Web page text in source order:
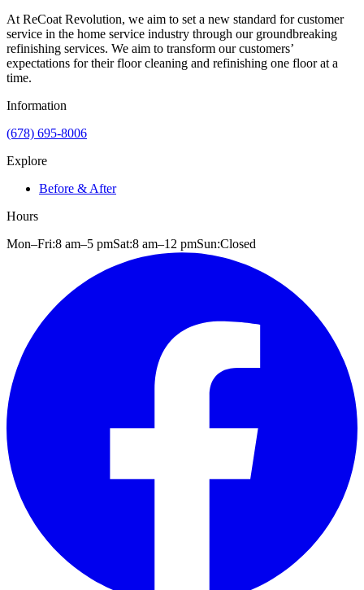
At ReCoat Revolution, we aim to set a new standard for customer
service in the home service industry through our groundbreaking
refinishing services. We aim to transform our customers’
expectations for their floor cleaning and refinishing one floor at a
time.
Information
(678) 695-8006
Explore
Before & After
Hours
Mon–Fri:8 am–5 pmSat:8 am–12 pmSun:Closed